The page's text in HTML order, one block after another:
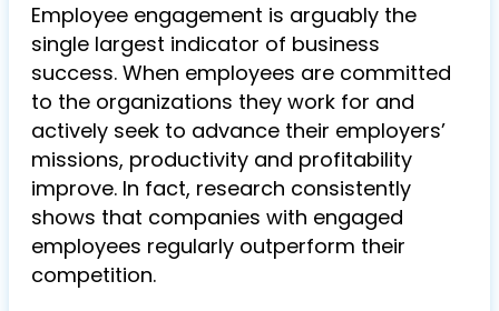
Employee engagement is arguably the
single largest indicator of business
success. When employees are committed
to the organizations they work for and
actively seek to advance their employers’
missions, productivity and profitability
improve. In fact, research consistently
shows that companies with engaged
employees regularly outperform their
competition.